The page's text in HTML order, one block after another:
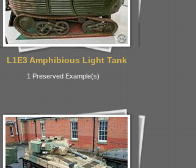
L1E3 Amphibious Light Tank
1 Preserved Example(s)